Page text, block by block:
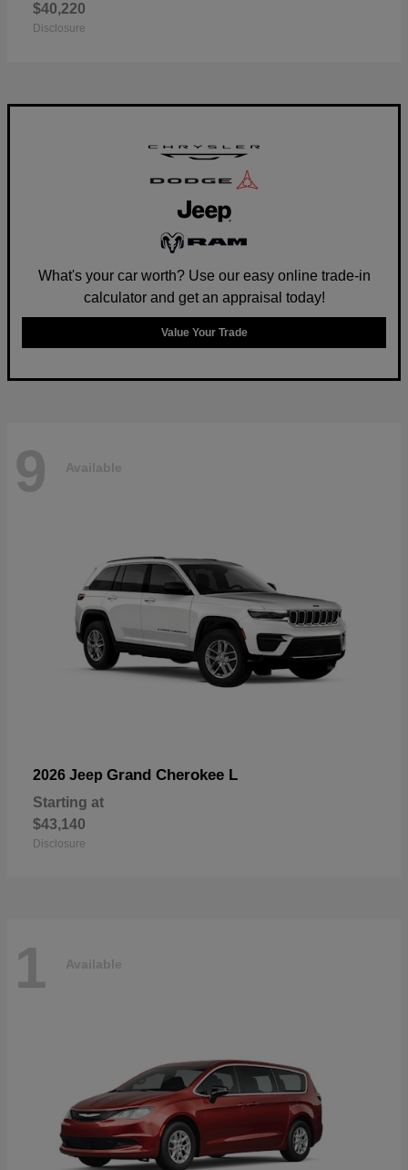
$40,220
Disclosure
What's your car worth? Use our easy online trade-in
calculator and get an appraisal today!
Value Your Trade
9 Available
2026 Jeep Grand Cherokee L
Starting at
$43,140
Disclosure
1 Available